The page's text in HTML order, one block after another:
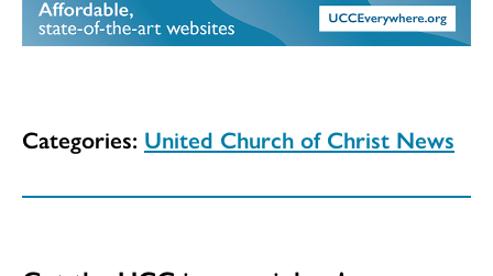
Categories: United Church of Christ News